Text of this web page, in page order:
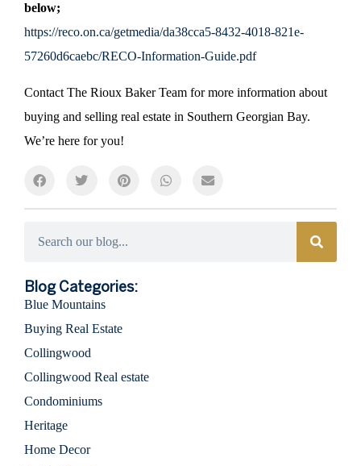
below;
https://reco.on.ca/getmedia/da38cca5-8432-4018-821e-
57260d6caebc/RECO-Information-Guide.pdf
Contact The Rioux Baker Team for more information about
buying and selling real estate in Southern Georgian Bay.
We’re here for you!
Blog Categories:
Categories
Blue Mountains
Buying Real Estate
Collingwood
Collingwood Real estate
Condominiums
Heritage
Home Decor